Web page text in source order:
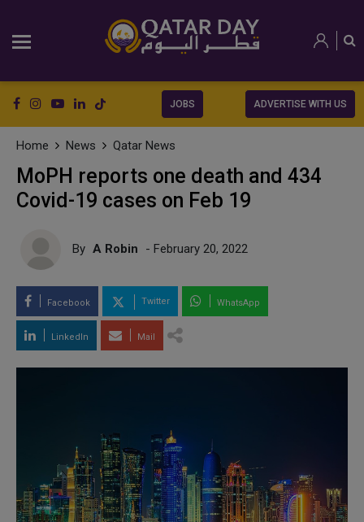
JOBS ADVERTISE WITH US
Home News Qatar News
MoPH reports one death and 434
Covid-19 cases on Feb 19
By A Robin - February 20, 2022
Facebook Twitter WhatsApp
LinkedIn Mail